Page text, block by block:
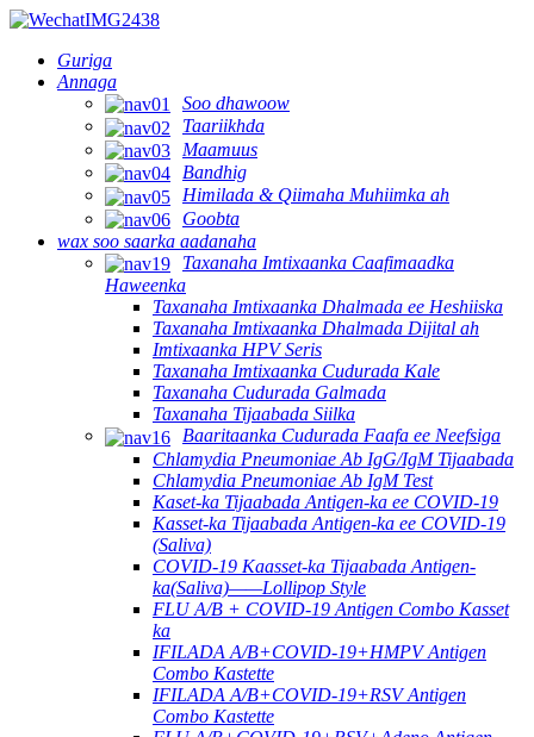
Guriga
Annaga
Soo dhawoow
Taariikhda
Maamuus
Bandhig
Himilada & Qiimaha Muhiimka ah
Goobta
wax soo saarka aadanaha
Taxanaha Imtixaanka Caafimaadka
Haweenka
Taxanaha Imtixaanka Dhalmada ee Heshiiska
Taxanaha Imtixaanka Dhalmada Dijital ah
Imtixaanka HPV Seris
Taxanaha Imtixaanka Cudurada Kale
Taxanaha Cudurada Galmada
Taxanaha Tijaabada Siilka
Baaritaanka Cudurada Faafa ee Neefsiga
Chlamydia Pneumoniae Ab IgG/IgM Tijaabada
Chlamydia Pneumoniae Ab IgM Test
Kaset-ka Tijaabada Antigen-ka ee COVID-19
Kasset-ka Tijaabada Antigen-ka ee COVID-19
(Saliva)
COVID-19 Kaasset-ka Tijaabada Antigen-
ka(Saliva)——Lollipop Style
FLU A/B + COVID-19 Antigen Combo Kasset
ka
IFILADA A/B+COVID-19+HMPV Antigen
Combo Kastette
IFILADA A/B+COVID-19+RSV Antigen
Combo Kastette